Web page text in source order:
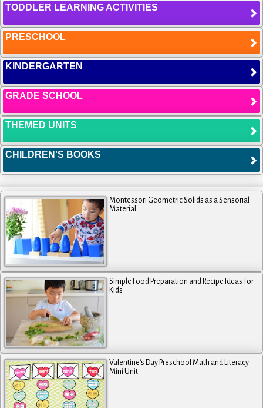
TODDLER LEARNING ACTIVITIES
PRESCHOOL
KINDERGARTEN
GRADE SCHOOL
THEMED UNITS
CHILDREN'S BOOKS
Montessori Geometric Solids as a Sensorial
Material
Simple Food Preparation and Recipe Ideas for
Kids
Valentine's Day Preschool Math and Literacy
Mini Unit